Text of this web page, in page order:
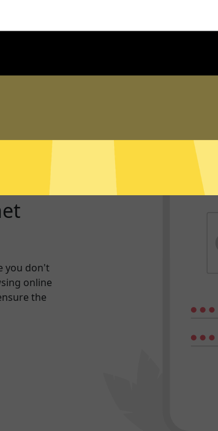
Waiwang China
you don't
online
the